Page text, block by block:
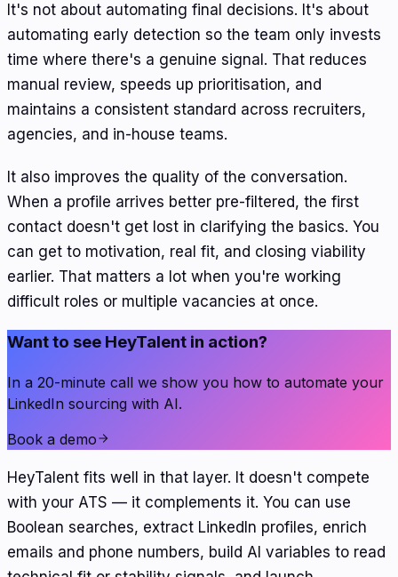
It's not about automating final decisions. It's about
automating early detection so the team only invests
time where there's a genuine signal. That reduces
manual review, speeds up prioritisation, and
maintains a consistent standard across recruiters,
agencies, and in-house teams.
It also improves the quality of the conversation.
When a profile arrives better pre-filtered, the first
contact doesn't get lost in clarifying the basics. You
can get to motivation, real fit, and closing viability
earlier. That matters a lot when you're working
difficult roles or multiple vacancies at once.
Want to see HeyTalent in action?
In a 20-minute call we show you how to automate your
LinkedIn sourcing with AI.
Book a demo
HeyTalent fits well in that layer. It doesn't compete
with your ATS — it complements it. You can use
Boolean searches, extract LinkedIn profiles, enrich
emails and phone numbers, build AI variables to read